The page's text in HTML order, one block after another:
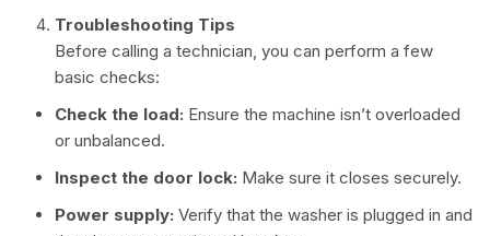
Troubleshooting Tips
Before calling a technician, you can perform a few
basic checks:
Check the load: Ensure the machine isn’t overloaded
or unbalanced.
Inspect the door lock: Make sure it closes securely.
Power supply: Verify that the washer is plugged in and